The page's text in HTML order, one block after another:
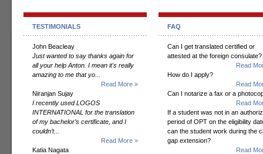
TESTIMONIALS
John Beacleay
Just wanted to say thanks again for
all your help Anton. I mean it's really
amazing to me that yo...
Read More »
Niranjan Sujay
I recently used LOGOS
INTERNATIONAL for the translation
of my bachelor’s certificate, and I
couldn’t...
Read More »
Katia Nagata
FAQ
Can I get translated certified or
attested at the foreign consulate?
Read
How do I apply?
Read
Can I notarize a fax or a
Read
If a student was not in an
period of OPT on the eligibility
can the student work during the
gap extension?
Read